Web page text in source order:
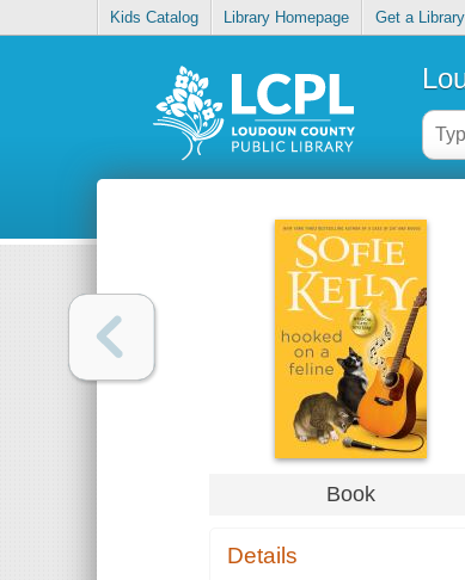
Kids Catalog Library Homepage Get a
Book
Details